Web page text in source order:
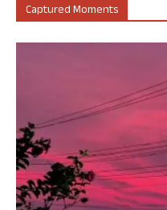
Captured Moments